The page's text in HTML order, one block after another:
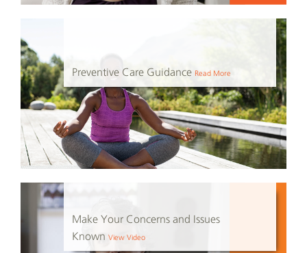
Preventive Care Guidance Read More
Make Your Concerns and Issues
Known View Video